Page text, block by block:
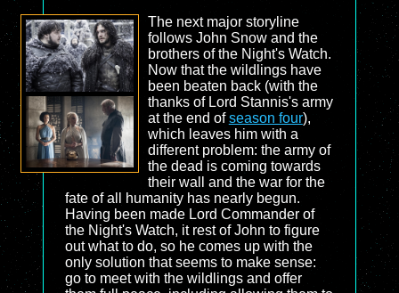
The next major storyline
follows John Snow and the
brothers of the Night's Watch.
Now that the wildlings have
been beaten back (with the
thanks of Lord Stannis's army
at the end ofseason four),
which leaves him with a
different problem: the army of
the dead is coming towards
their wall and the war for the
fate of all humanity has nearly begun.
Having been made Lord Commander of
the Night's Watch, it rest of John to figure
out what to do, so he comes up with the
only solution that seems to make sense:
go to meet with the wildlings and offer